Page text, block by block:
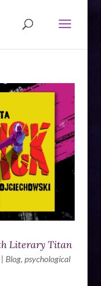
Literary Titan
Blog, psychological